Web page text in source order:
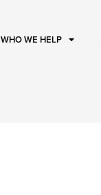
WHO WE HELP